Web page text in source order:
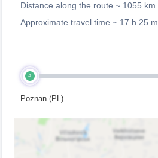
Distance along the route ~ 1055 km
Approximate travel time ~ 17 h 25 m
A
Poznan (PL)